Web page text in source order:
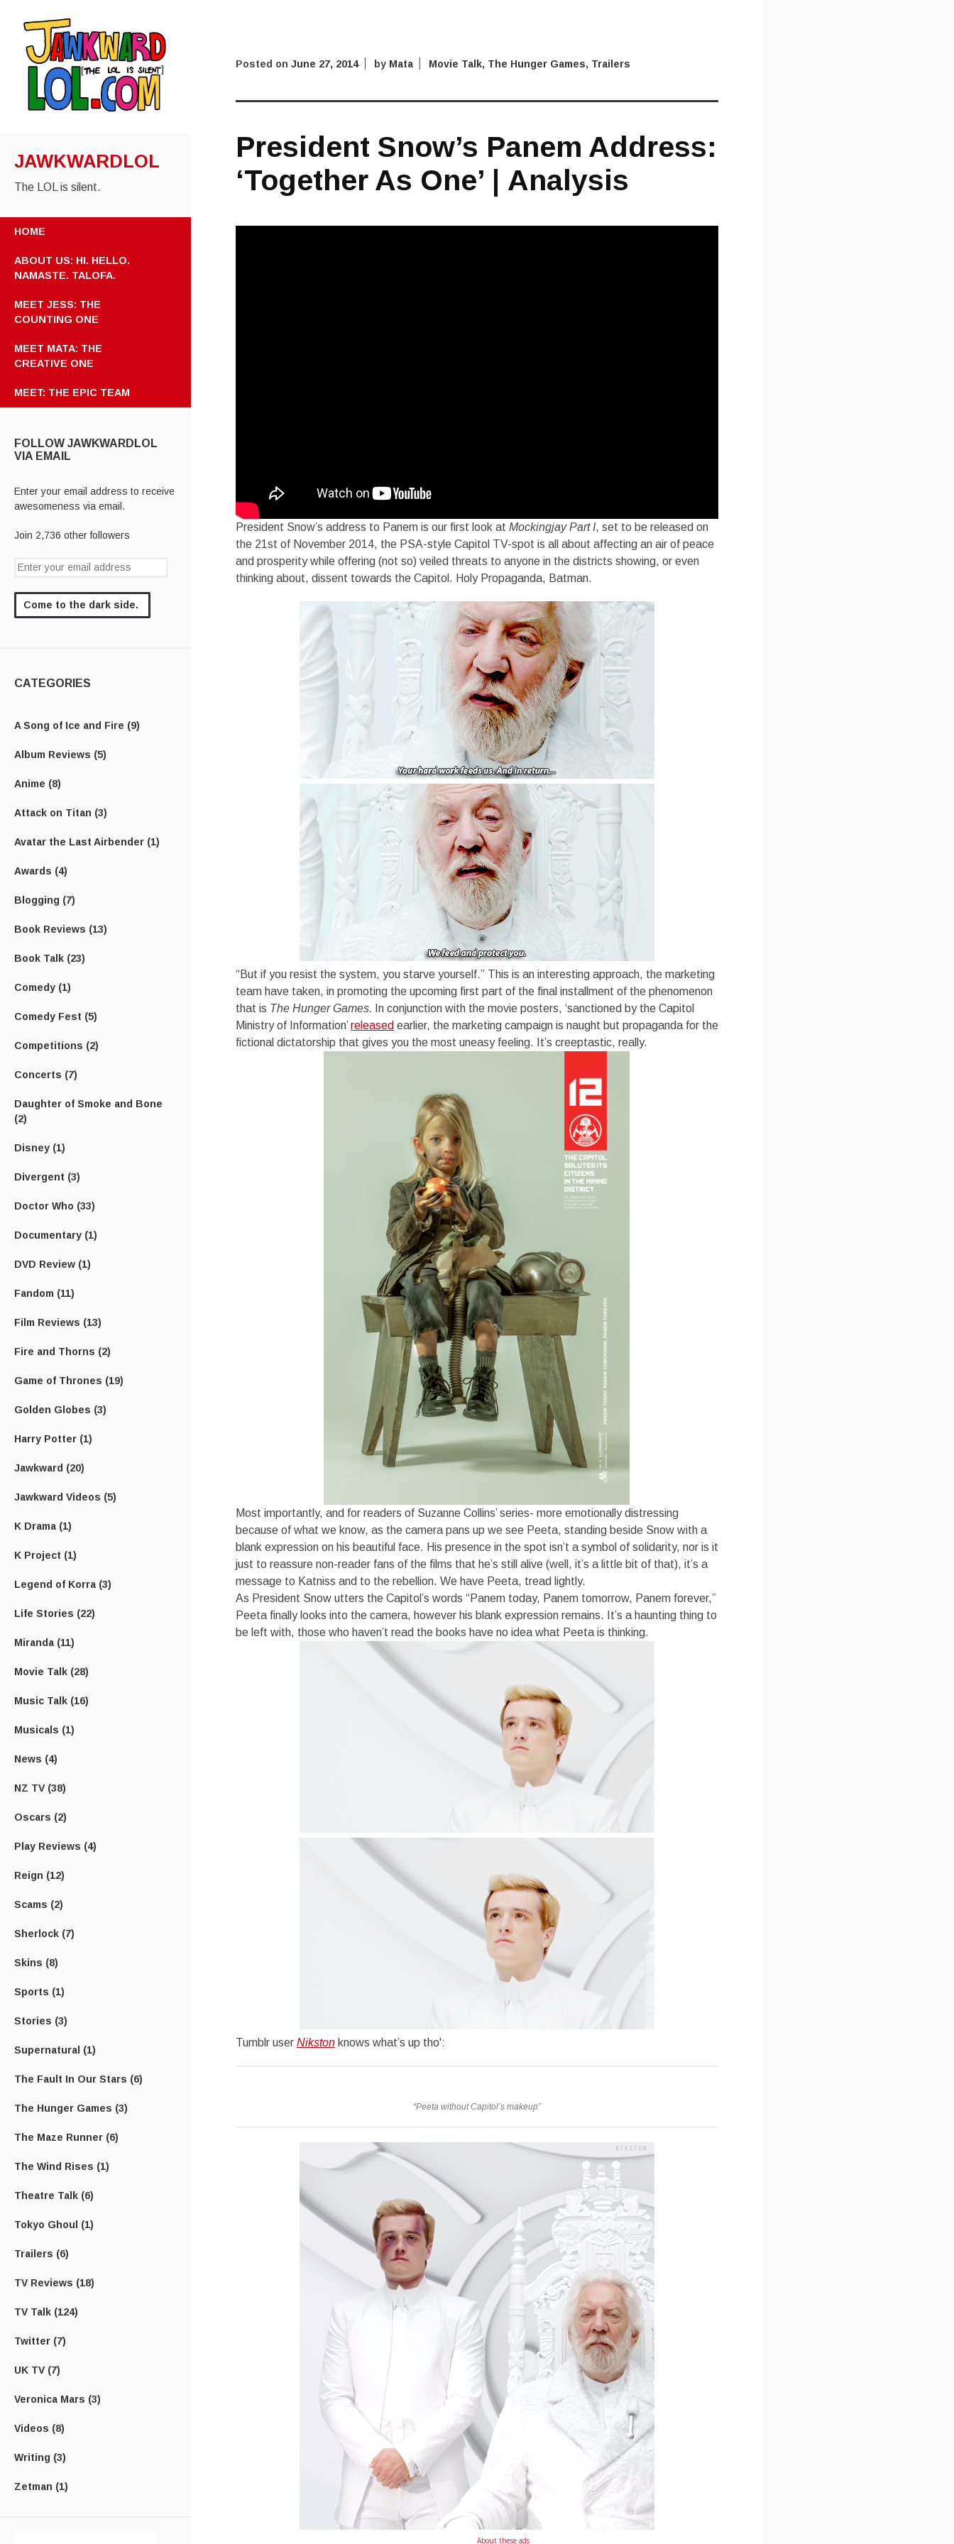
JAWKWARDLOL
The LOL is silent.
HOME
ABOUT US: HI. HELLO.
NAMASTE. TALOFA.
MEET JESS: THE
COUNTING ONE
MEET MATA: THE
CREATIVE ONE
MEET: THE EPIC TEAM
FOLLOW JAWKWARDLOL
VIA EMAIL
Enter your email address to receive
awesomeness via email.
Join 2,736 other followers
CATEGORIES
A Song of Ice and Fire (9)
Album Reviews (5)
Anime (8)
Attack on Titan (3)
Avatar the Last Airbender (1)
Awards (4)
Blogging (7)
Book Reviews (13)
Book Talk (23)
Comedy (1)
Comedy Fest (5)
Competitions (2)
Concerts (7)
Daughter of Smoke and Bone
(2)
Disney (1)
Divergent (3)
Doctor Who (33)
Documentary (1)
DVD Review (1)
Fandom (11)
Film Reviews (13)
Fire and Thorns (2)
Game of Thrones (19)
Golden Globes (3)
Harry Potter (1)
Jawkward (20)
Jawkward Videos (5)
K Drama (1)
K Project (1)
Legend of Korra (3)
Life Stories (22)
Miranda (11)
Movie Talk (28)
Music Talk (16)
Musicals (1)
News (4)
NZ TV (38)
Oscars (2)
Play Reviews (4)
Reign (12)
Scams (2)
Sherlock (7)
Skins (8)
Sports (1)
Stories (3)
Supernatural (1)
The Fault In Our Stars (6)
The Hunger Games (3)
The Maze Runner (6)
The Wind Rises (1)
Theatre Talk (6)
Tokyo Ghoul (1)
Trailers (6)
TV Reviews (18)
TV Talk (124)
Twitter (7)
UK TV (7)
Veronica Mars (3)
Videos (8)
Writing (3)
Zetman (1)
Posted on June 27, 2014 by Mata Movie Talk, The Hunger Games, Trailers
President Snow’s Panem Address:
‘Together As One’ | Analysis
President Snow’s address to Panem is our first look at Mockingjay Part I, set to be released on
the 21st of November 2014, the PSA-style Capitol TV-spot is all about affecting an air of peace
and prosperity while offering (not so) veiled threats to anyone in the districts showing, or even
thinking about, dissent towards the Capitol. Holy Propaganda, Batman.
“But if you resist the system, you starve yourself.” This is an interesting approach, the marketing
team have taken, in promoting the upcoming first part of the final installment of the phenomenon
that is The Hunger Games. In conjunction with the movie posters, ‘sanctioned by the Capitol
Ministry of Information’released earlier, the marketing campaign is naught but propaganda for the
fictional dictatorship that gives you the most uneasy feeling. It’s creeptastic, really.
Most importantly, and for readers of Suzanne Collins’ series- more emotionally distressing
because of what we know, as the camera pans up we see Peeta, standing beside Snow with a
blank expression on his beautiful face. His presence in the spot isn’t a symbol of solidarity, nor is it
just to reassure non-reader fans of the films that he’s still alive (well, it’s a little bit of that), it’s a
message to Katniss and to the rebellion. We have Peeta, tread lightly.
As President Snow utters the Capitol’s words “Panem today, Panem tomorrow, Panem forever,”
Peeta finally looks into the camera, however his blank expression remains. It’s a haunting thing to
be left with, those who haven’t read the books have no idea what Peeta is thinking.
Tumblr user Nikstonknows what’s up tho':
“Peeta without Capitol’s makeup”
About these ads